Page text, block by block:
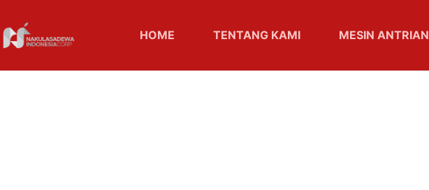
HOME TENTANG KAMI MESIN ANTRIAN